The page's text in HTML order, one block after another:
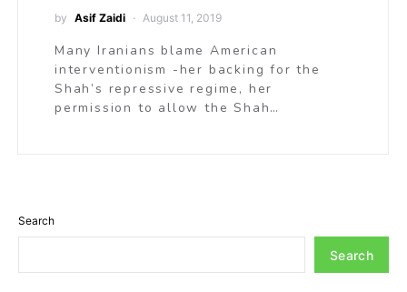
by Asif Zaidi August 11, 2019
Many Iranians blame American
interventionism -her backing for the
Shah’s repressive regime, her
permission to allow the Shah…
Search
Search